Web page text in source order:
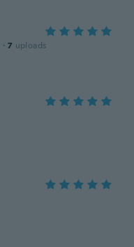
· 7 uploads